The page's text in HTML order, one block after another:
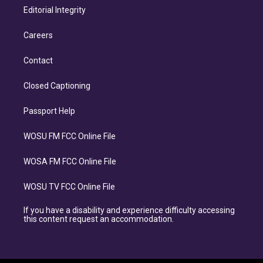
Editorial Integrity
Careers
Contact
Closed Captioning
Passport Help
WOSU FM FCC Online File
WOSA FM FCC Online File
WOSU TV FCC Online File
If you have a disability and experience difficulty accessing
this content request an accommodation.